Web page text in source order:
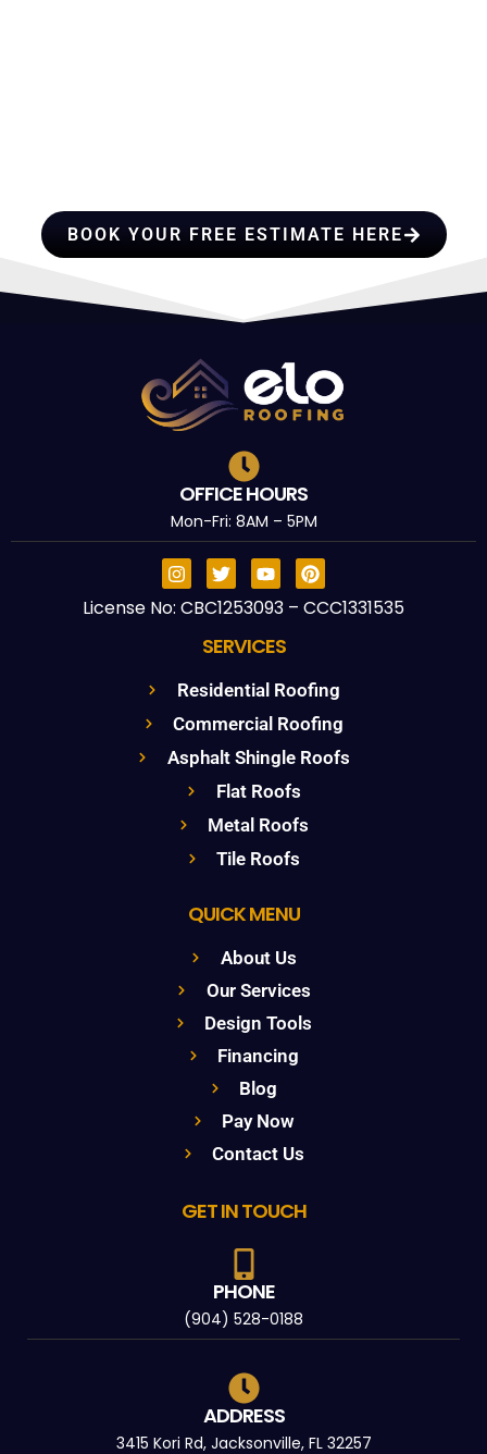
BOOK YOUR FREE ESTIMATE HERE
OFFICE HOURS
Mon-Fri: 8AM – 5PM
License No: CBC1253093 – CCC1331535
SERVICES
Residential Roofing
Commercial Roofing
Asphalt Shingle Roofs
Flat Roofs
Metal Roofs
Tile Roofs
QUICK MENU
About Us
Our Services
Design Tools
Financing
Blog
Pay Now
Contact Us
GET IN TOUCH
PHONE
(904) 528-0188
ADDRESS
3415 Kori Rd, Jacksonville, FL 32257